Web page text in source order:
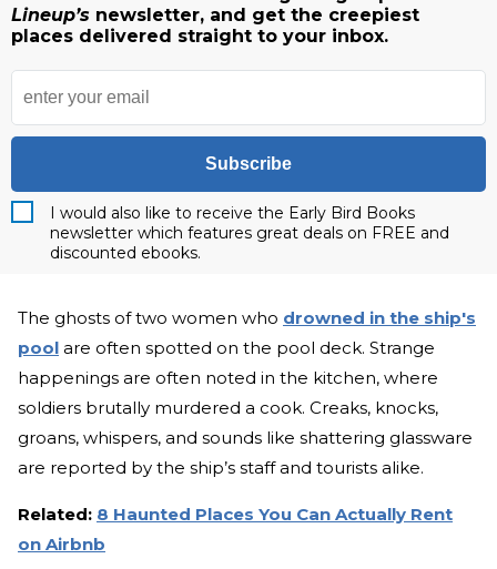
Lineup’s newsletter, and get the creepiest
places delivered straight to your inbox.
Subscribe
I would also like to receive the Early Bird Books
newsletter which features great deals on FREE and
discounted ebooks.
The ghosts of two women who drowned in the ship's
pool are often spotted on the pool deck. Strange
happenings are often noted in the kitchen, where
soldiers brutally murdered a cook. Creaks, knocks,
groans, whispers, and sounds like shattering glassware
are reported by the ship’s staff and tourists alike.
Related: 8 Haunted Places You Can Actually Rent
on Airbnb